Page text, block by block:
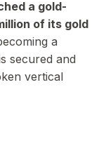
a gold-
of its gold
a
secured and
vertical